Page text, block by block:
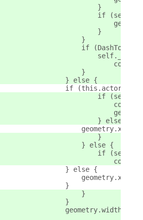
                        }
if
                        }
                    }
if
                    }
                } else {
if
if
                        } else {
geometry.x +=
                        }
                    } else {
if
                } else {
geometry.x +=
                }
                    }
                }
geometry.width -=